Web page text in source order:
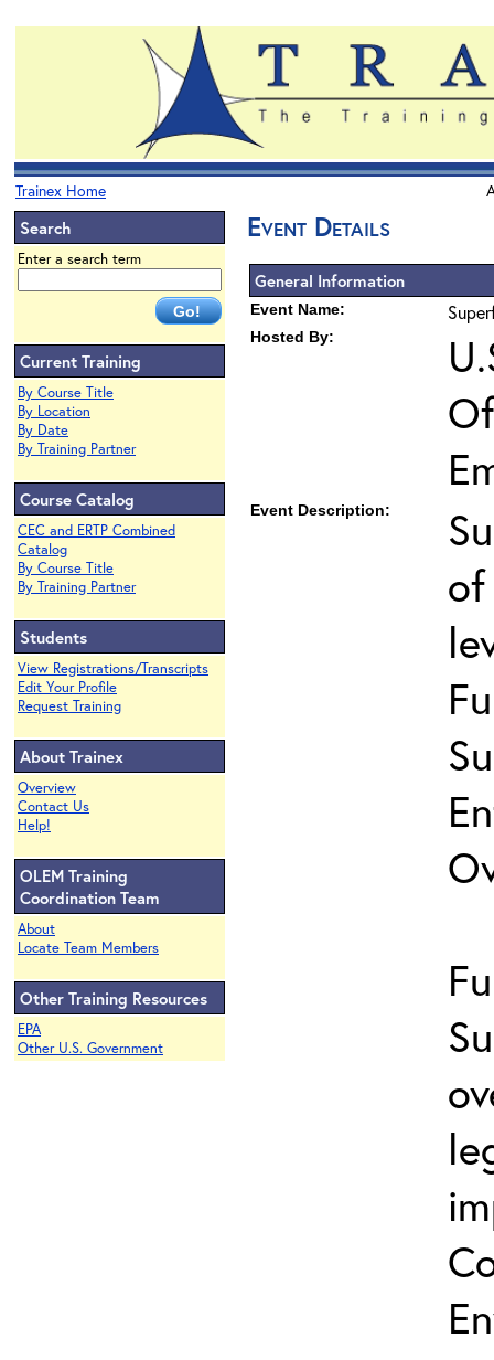
Trainex Home
Search
Enter a search term
Current Training
By Course Title
By Location
By Date
By Training Partner
Course Catalog
CEC and ERTP Combined
Catalog
By Course Title
By Training Partner
Students
View Registrations/Transcripts
Edit Your Profile
Request Training
About Trainex
Overview
Contact Us
Help!
OLEM Training
Coordination Team
About
Locate Team Members
Other Training Resources
EPA
Other U.S. Government
Event Details
General Information
Event Name:
Hosted By:
Event Description: